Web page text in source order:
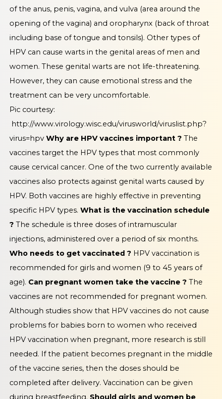
of the anus, penis, vagina, and vulva (area around the
opening of the vagina) and oropharynx (back of throat
including base of tongue and tonsils). Other types of
HPV can cause warts in the genital areas of men and
women. These genital warts are not life-threatening.
However, they can cause emotional stress and the
treatment can be very uncomfortable.
Pic courtesy:
http://www.virology.wisc.edu/virusworld/viruslist.php?
virus=hpv Why are HPV vaccines important ? The
vaccines target the HPV types that most commonly
cause cervical cancer. One of the two currently available
vaccines also protects against genital warts caused by
HPV. Both vaccines are highly effective in preventing
specific HPV types. What is the vaccination schedule
? The schedule is three doses of intramuscular
injections, administered over a period of six months.
Who needs to get vaccinated ? HPV vaccination is
recommended for girls and women (9 to 45 years of
age). Can pregnant women take the vaccine ? The
vaccines are not recommended for pregnant women.
Although studies show that HPV vaccines do not cause
problems for babies born to women who received
HPV vaccination when pregnant, more research is still
needed. If the patient becomes pregnant in the middle
of the vaccine series, then the doses should be
completed after delivery. Vaccination can be given
during breastfeeding. Should girls and women be